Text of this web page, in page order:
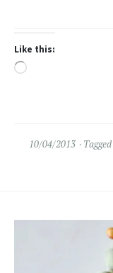
Like this:
Loading…
10/04/2013 Tagged